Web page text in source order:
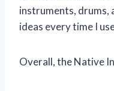
instruments, drums,
ideas every time I
Overall, the Native